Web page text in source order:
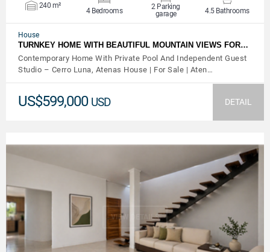
240 m²
4 Bedrooms
2 Parking
garage
4.5 Bathrooms
House
TURNKEY HOME WITH BEAUTIFUL MOUNTAIN VIEWS FOR…
Contemporary Home With Private Pool And Independent Guest
Studio – Cerro Luna, Atenas House | For Sale | Aten…
US$599,000 USD DETAIL
VIEW DETAILS